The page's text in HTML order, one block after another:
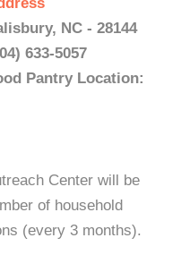
NC - 28144
633-5057
Pantry Location:
Center will be
of household
(every 3 months).